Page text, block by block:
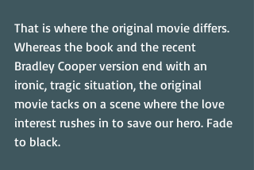
That is where the original movie differs.
Whereas the book and the recent
Bradley Cooper version end with an
ironic, tragic situation, the original
movie tacks on a scene where the love
interest rushes in to save our hero. Fade
to black.